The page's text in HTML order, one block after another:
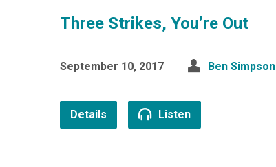
Three Strikes, You’re Out
September 10, 2017 Ben Simpson
Details Listen